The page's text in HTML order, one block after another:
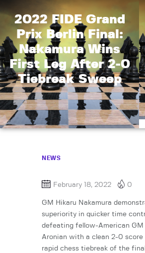
2022 FIDE Grand
Prix Berlin Final:
Nakamura Wins
First Leg After 2-0
Tiebreak Sweep
NEWS
February 18, 2022 0
GM Hikaru Nakamura
superiority in quicker time
defeating fellow-American GM
Aronian with a clean 2-0 score
rapid chess tiebreak of the